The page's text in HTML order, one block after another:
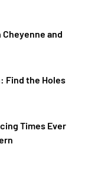
and
Find the Holes
Times Ever